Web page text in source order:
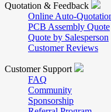
Quotation & Feedback
Online Auto-
PCB Assembly Quote
Quote by Salesperson
Customer Reviews
Customer Support
FAQ
Community
Sponsorship